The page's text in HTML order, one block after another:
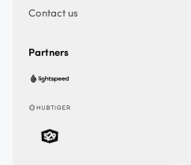
Contact us
Partners